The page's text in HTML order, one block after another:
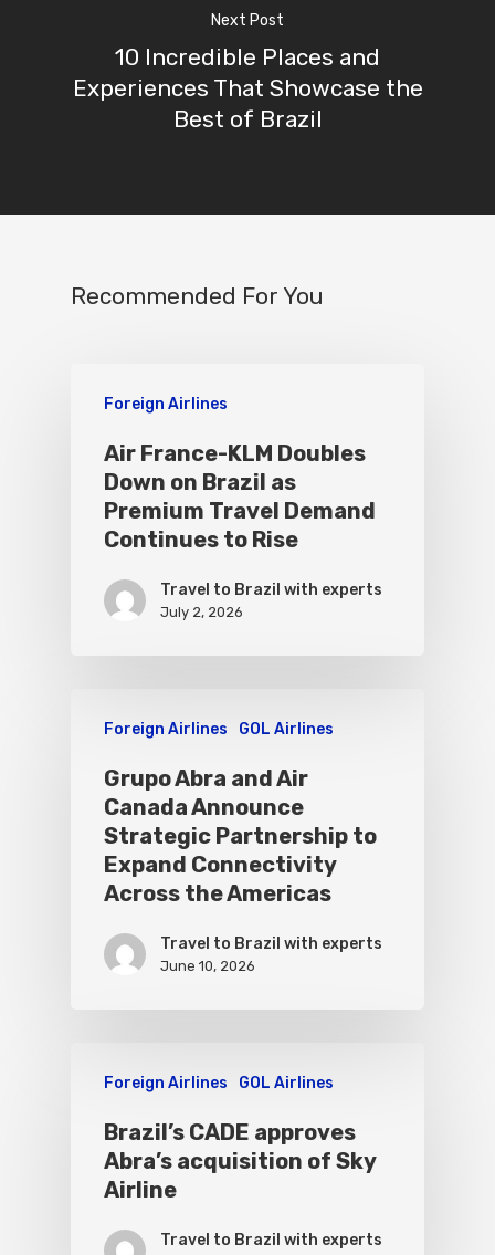
Next Post
10 Incredible Places and
Experiences That Showcase the
Best of Brazil
Recommended For You
Foreign Airlines
Air France-KLM Doubles
Down on Brazil as
Premium Travel Demand
Continues to Rise
Travel to Brazil with experts
July 2, 2026
Foreign Airlines GOL Airlines
Grupo Abra and Air
Canada Announce
Strategic Partnership to
Expand Connectivity
Across the Americas
Travel to Brazil with experts
June 10, 2026
Foreign Airlines GOL Airlines
Brazil’s CADE approves
Abra’s acquisition of Sky
Airline
Travel to Brazil with experts